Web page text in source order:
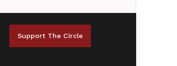
Support The Circle